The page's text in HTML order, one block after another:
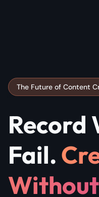
The Future of Content
Record
Fail.